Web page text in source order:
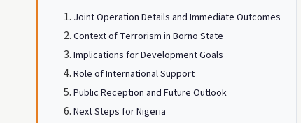
Joint Operation Details and Immediate Outcomes
Context of Terrorism in Borno State
Implications for Development Goals
Role of International Support
Public Reception and Future Outlook
Next Steps for Nigeria